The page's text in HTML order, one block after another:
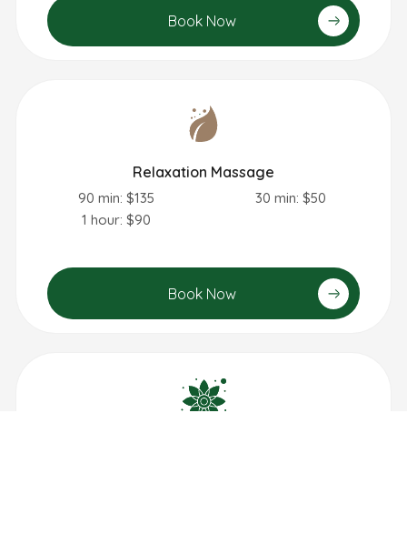
Book Now
Relaxation Massage
90 min: $135
1 hour: $90
30 min: $50
Book Now